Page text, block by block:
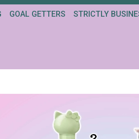
GOAL GETTERS STRICTLY